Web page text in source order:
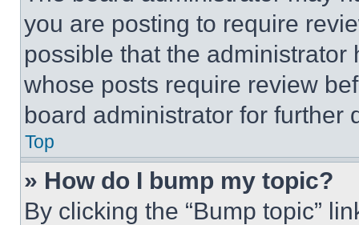
you are posting to require
possible that the
whose posts require review
board administrator for further
Top
» How do I bump my topic?
By clicking the “Bump topic”